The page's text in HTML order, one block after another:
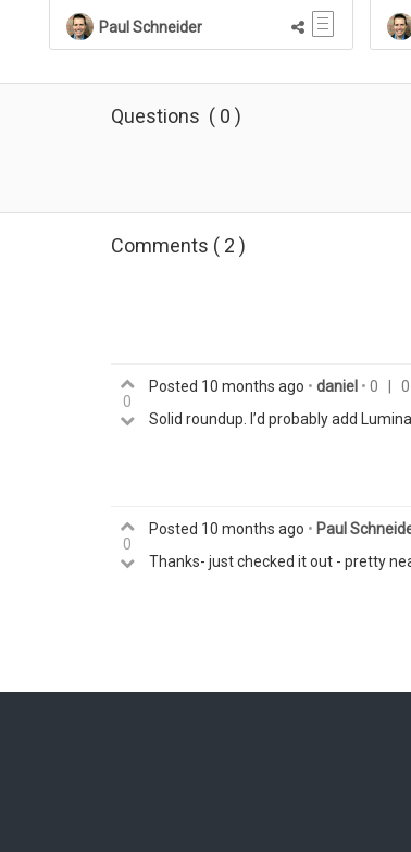
Paul Schneider
Questions ( 0 )
Comments ( 2 )
0
Posted 10 months ago • daniel • 0
0
Solid roundup. I’d probably add
0
Posted 10 months ago • Paul
Thanks- just checked it out - pretty